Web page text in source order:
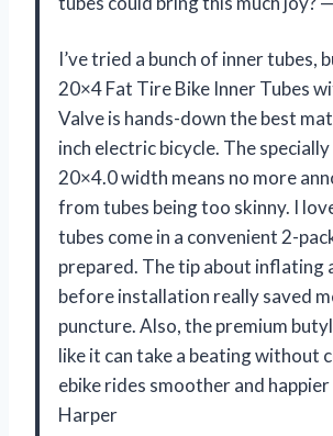
I’ve tried a bunch of inner tubes,
20×4 Fat Tire Bike Inner Tubes
Valve is hands-down the best
inch electric bicycle. The
20×4.0 width means no more
from tubes being too skinny. I
tubes come in a convenient 2-
prepared. The tip about inflating
before installation really saved
puncture. Also, the premium
like it can take a beating without
ebike rides smoother and
Harper